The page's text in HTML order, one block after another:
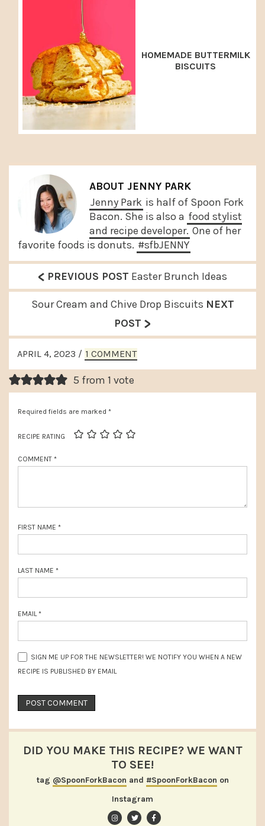
HOMEMADE BUTTERMILK
BISCUITS
ABOUT JENNY PARK
Jenny Park is half of Spoon Fork
Bacon. She is also a food stylist
and recipe developer. One of her
favorite foods is donuts. #sfbJENNY
P
r
v
i
o
u
s
s
< PREVIOUS POST Easter Brunch Ideas
N
x
t
P
s
t
:
Sour Cream and Chive Drop Biscuits NEXT
POST >
READER
INTERACTIONS
APRIL 4, 2023 / 1 COMMENT
5 from 1 vote
Required fields are marked *
RECIPE RATING
COMMENT *
FIRST NAME *
LAST NAME *
EMAIL*
SIGN ME UP FOR THE NEWSLETTER! WE NOTIFY YOU WHEN A NEW
RECIPE IS PUBLISHED BY EMAIL
DID YOU MAKE THIS RECIPE? WE WANT
TO SEE!
tag @SpoonForkBacon and #SpoonForkBacon on
Instagram